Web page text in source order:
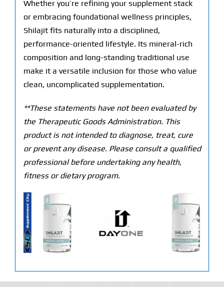
Whether you’re refining your supplement stack
or embracing foundational wellness principles,
Shilajit fits naturally into a disciplined,
performance-oriented lifestyle. Its mineral-rich
composition and long-standing traditional use
make it a versatile inclusion for those who value
clean, uncomplicated supplementation.
**These statements have not been evaluated by
the Therapeutic Goods Administration. This
product is not intended to diagnose, treat, cure
or prevent any disease. Please consult a qualified
professional before undertaking any health,
fitness or dietary program.